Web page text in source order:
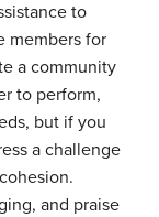
to
members for
a community
to perform,
but if you
a challenge
and praise